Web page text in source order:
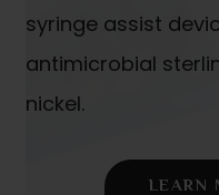
syringe assist
antimicrobial
nickel.
LEARN